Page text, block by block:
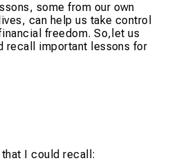
some from our own
can help us take control
freedom. So,let us
recall important lessons for
I could recall: